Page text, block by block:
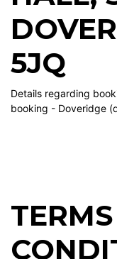
5JQ
Details regarding
booking - Doveridge